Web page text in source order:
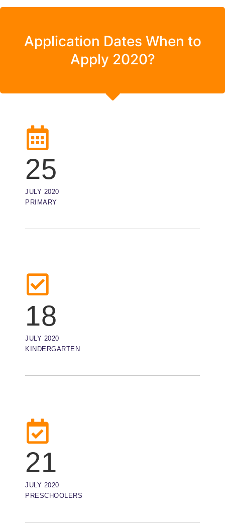
Application Dates When to
Apply 2020?
25
JULY 2020
PRIMARY
18
JULY 2020
KINDERGARTEN
21
JULY 2020
PRESCHOOLERS